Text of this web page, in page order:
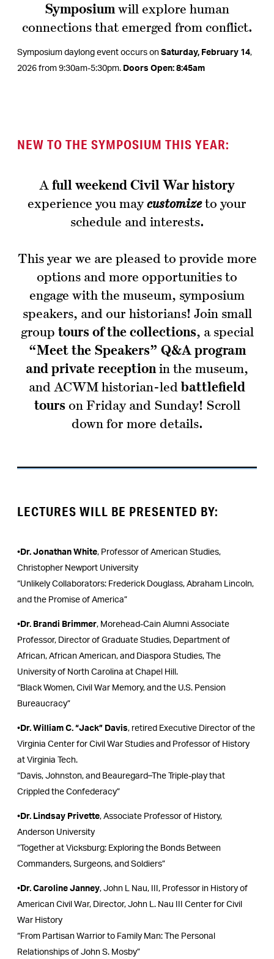
Symposiumwill explore human
connections that emerged from conflict.
Symposium daylong event occurs on Saturday, February 14,
2026 from 9:30am-5:30pm. Doors Open: 8:45am
NEW TO THE SYMPOSIUM THIS YEAR:
A full weekend Civil War history
experience you maycustomizeto your
schedule and interests.
This year we are pleased to provide more
options and more opportunities to
engage with the museum, symposium
speakers, and our historians! Join small
group tours of the collections, a special
“Meet the Speakers” Q&A program
and private reception in the museum,
and ACWM historian-led battlefield
tourson Friday and Sunday! Scroll
down for more details.
LECTURES WILL BE PRESENTED BY:
• Dr. Jonathan White, Professor of American Studies,
Christopher Newport University
“Unlikely Collaborators: Frederick Douglass, Abraham Lincoln,
and the Promise of America”
• Dr. Brandi Brimmer, Morehead-Cain Alumni Associate
Professor, Director of Graduate Studies, Department of
African, African American, and Diaspora Studies, The
University of North Carolina at Chapel Hill.
“Black Women, Civil War Memory, and the U.S. Pension
Bureaucracy”
• Dr. William C. “Jack” Davis, retired Executive Director of the
Virginia Center for Civil War Studies and Professor of History
at Virginia Tech.
“Davis, Johnston, and Beauregard–The Triple-play that
Crippled the Confederacy”
• Dr. Lindsay Privette, Associate Professor of History,
Anderson University
“Together at Vicksburg: Exploring the Bonds Between
Commanders, Surgeons, and Soldiers”
• Dr. Caroline Janney, John L Nau, III, Professor in History of
American Civil War, Director, John L. Nau III Center for Civil
War History
“From Partisan Warrior to Family Man: The Personal
Relationships of John S. Mosby”